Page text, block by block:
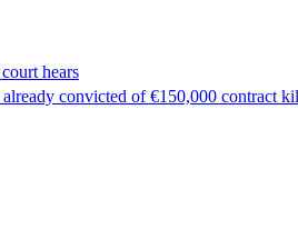
hears
already convicted of €150,000 contract